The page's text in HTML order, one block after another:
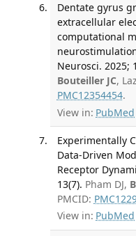
Dentate gyrus
extracellular
computational
Neurosci. 2025;
Bouteiller JC,
PMC12354454.
View in: PubMed
Experimentally
Data-Driven
Receptor
13(7). Pham DJ,
PMCID:
View in: PubMed